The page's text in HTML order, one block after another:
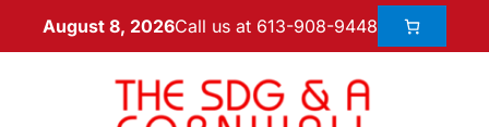
August 8, 2026Call us at 613-908-9448